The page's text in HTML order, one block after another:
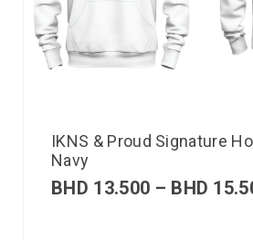
IKNS & Proud Signature
Navy
BHD 13.500 – BHD